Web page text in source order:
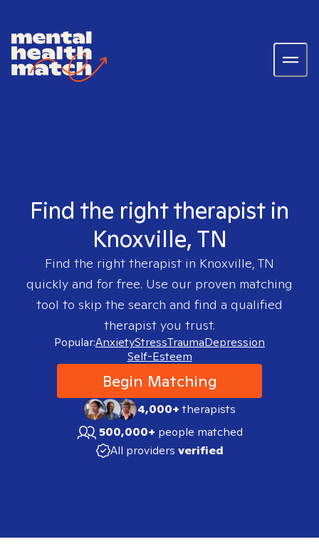
Find the right therapist in
Knoxville, TN
Find the right therapist in Knoxville, TN
quickly and for free. Use our proven matching
tool to skip the search and find a qualified
therapist you trust.
Popular:AnxietyStressTraumaDepression
Self-Esteem
Begin Matching
4,000+therapists
500,000+ people matched
All providers verified